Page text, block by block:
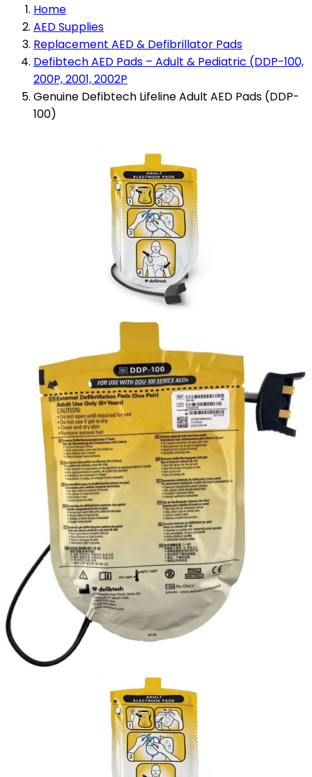
Home
AED Supplies
Replacement AED & Defibrillator Pads
Defibtech AED Pads – Adult & Pediatric (DDP-100,
200P, 2001, 2002P
Genuine Defibtech Lifeline Adult AED Pads (DDP-
100)